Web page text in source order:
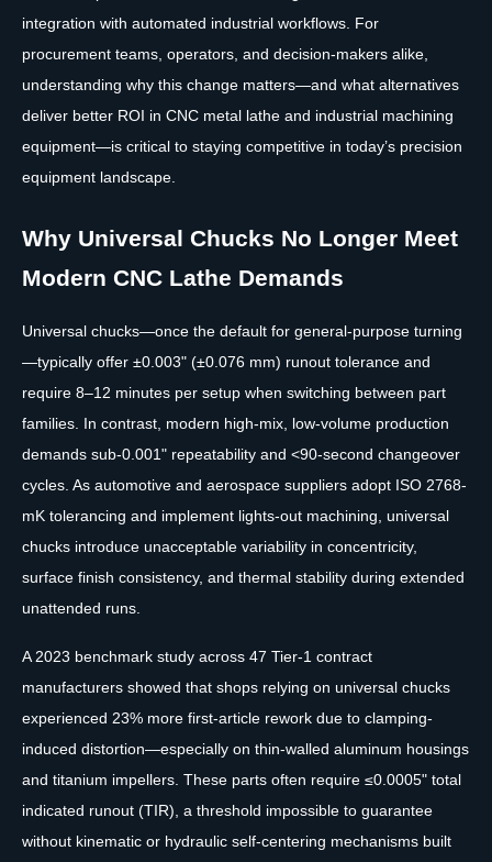
integration with automated industrial workflows. For
procurement teams, operators, and decision-makers alike,
understanding why this change matters—and what alternatives
deliver better ROI in CNC metal lathe and industrial machining
equipment—is critical to staying competitive in today’s precision
equipment landscape.
Why Universal Chucks No Longer Meet
Modern CNC Lathe Demands
Universal chucks—once the default for general-purpose turning
—typically offer ±0.003" (±0.076 mm) runout tolerance and
require 8–12 minutes per setup when switching between part
families. In contrast, modern high-mix, low-volume production
demands sub-0.001" repeatability and <90-second changeover
cycles. As automotive and aerospace suppliers adopt ISO 2768-
mK tolerancing and implement lights-out machining, universal
chucks introduce unacceptable variability in concentricity,
surface finish consistency, and thermal stability during extended
unattended runs.
A 2023 benchmark study across 47 Tier-1 contract
manufacturers showed that shops relying on universal chucks
experienced 23% more first-article rework due to clamping-
induced distortion—especially on thin-walled aluminum housings
and titanium impellers. These parts often require ≤0.0005" total
indicated runout (TIR), a threshold impossible to guarantee
without kinematic or hydraulic self-centering mechanisms built